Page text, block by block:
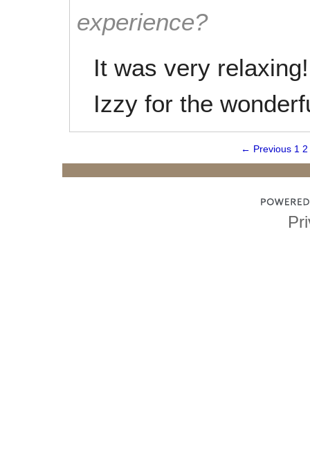
experience?
It was very
Izzy for the
← Previous 1 2